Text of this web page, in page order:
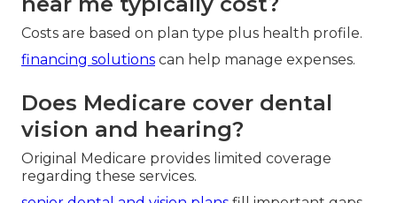
Costs are based on plan type plus health profile.
financing solutions can help manage expenses.
Does Medicare cover dental
vision and hearing?
Original Medicare provides limited coverage
regarding these services.